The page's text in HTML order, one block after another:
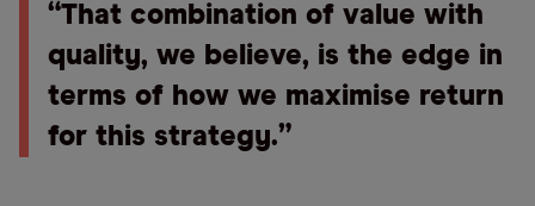
“That combination of value with
quality, we believe, is the edge in
terms of how we maximise return
for this strategy.”